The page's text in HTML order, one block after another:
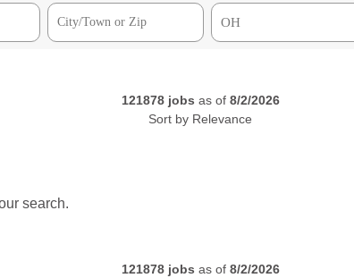
121878 jobs as of 8/2/2026
Sort by Relevance
search.
121878 jobs as of 8/2/2026